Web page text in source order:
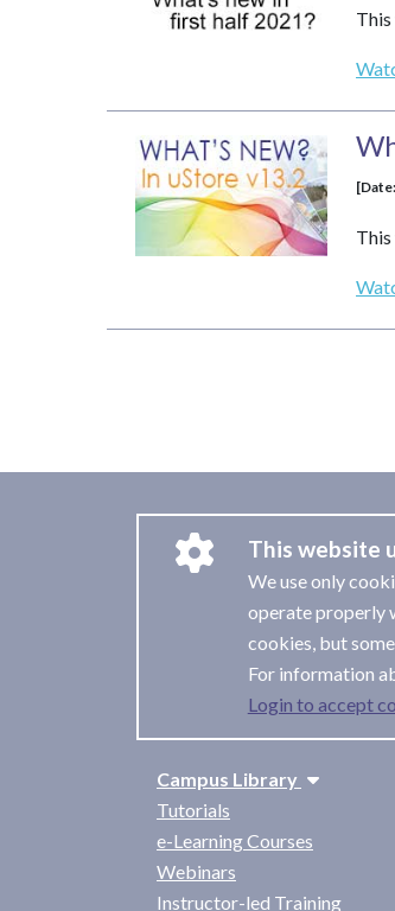
This
This website
We use only
operate properly
cookies, but
For information
Login to accept
Campus Library
Tutorials
e-Learning Courses
Webinars
Instructor-led Training